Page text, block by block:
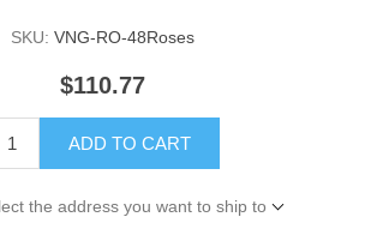
SKU: VNG-RO-48Roses
$110.77
ADD TO CART
the address you want to ship to